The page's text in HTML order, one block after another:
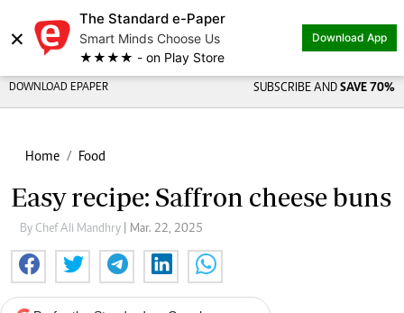
×
The Standard e-Paper
Smart Minds Choose Us
★★★★ - on Play Store
Download App
DOWNLOAD EPAPER SUBSCRIBE AND SAVE 70%
Home Food
Easy recipe: Saffron cheese buns
By Chef Ali Mandhry | Mar. 22, 2025